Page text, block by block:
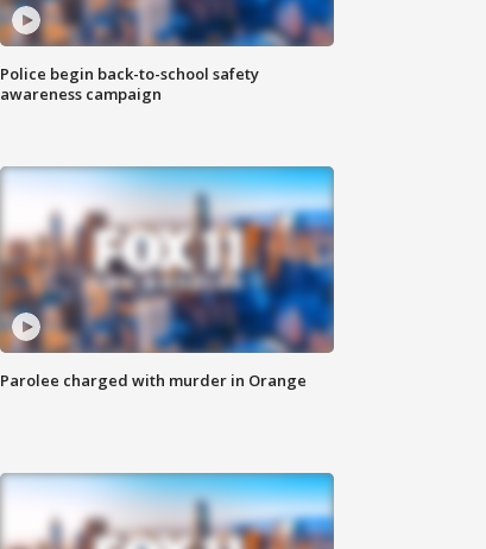
Police begin back-to-school safety
awareness campaign
Parolee charged with murder in Orange